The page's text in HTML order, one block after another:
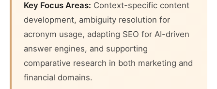
Key Focus Areas: Context-specific content
development, ambiguity resolution for
acronym usage, adapting SEO for AI-driven
answer engines, and supporting
comparative research in both marketing and
financial domains.